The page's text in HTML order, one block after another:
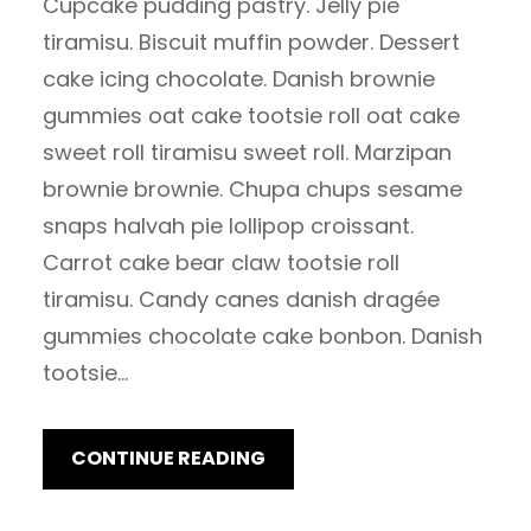
tiramisu. Biscuit muffin powder. Dessert
cake icing chocolate. Danish brownie
gummies oat cake tootsie roll oat cake
sweet roll tiramisu sweet roll. Marzipan
brownie brownie. Chupa chups sesame
snaps halvah pie lollipop croissant.
Carrot cake bear claw tootsie roll
tiramisu. Candy canes danish dragée
gummies chocolate cake bonbon. Danish
tootsie…
CONTINUE READING